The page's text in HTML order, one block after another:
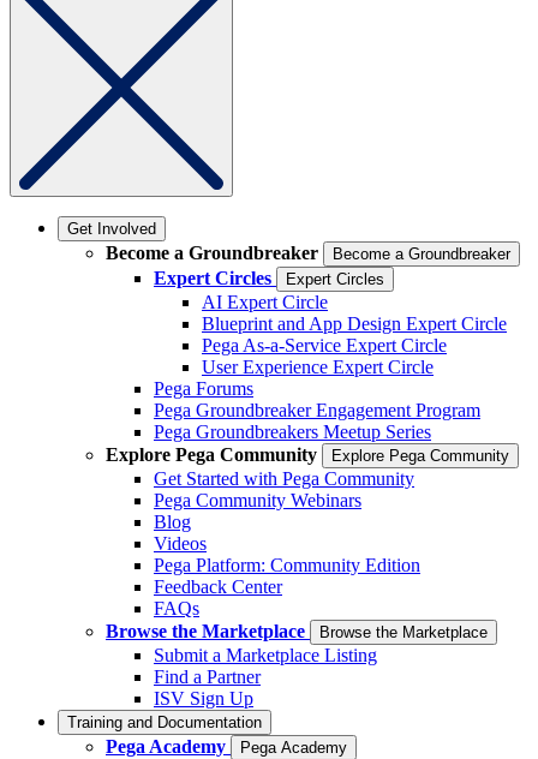
Get Involved
Become a Groundbreaker Become a Groundbreaker
Expert Circles Expert Circles
AI Expert Circle
Blueprint and App Design Expert Circle
Pega As-a-Service Expert Circle
User Experience Expert Circle
Pega Forums
Pega Groundbreaker Engagement Program
Pega Groundbreakers Meetup Series
Explore Pega Community
Explore Pega Community
Get Started with Pega Community
Pega Community Webinars
Blog
Videos
Pega Platform: Community Edition
Feedback Center
FAQs
Browse the Marketplace
Browse the Marketplace
Submit a Marketplace Listing
Find a Partner
ISV Sign Up
Training and Documentation
Pega Academy Pega Academy